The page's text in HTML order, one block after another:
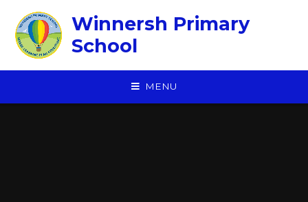
Winnersh Primary
School
MENU